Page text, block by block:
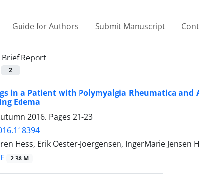
Guide for Authors Submit Manuscript
Brief Report
2
in a Patient with Polymyalgia Rheumatica
Edema
2016, Pages 21-23
Hess, Erik Oester-Joergensen, IngerMarie Jensen
2.38 M